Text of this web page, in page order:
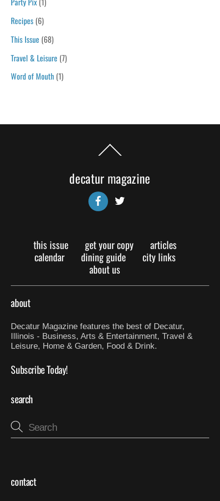
Recipes (6)
This Issue (68)
Travel & Leisure (7)
Word of Mouth (1)
Back
To
decatur magazine
Facebook
this issue get your copy
articles
calendar
dining guide
city links
about us
about
Decatur Magazine features the best of Decatur,
Illinois - Business, Arts & Entertainment, Travel &
Leisure, Home & Garden, Food & Drink.
Subscribe Today!
search
contact